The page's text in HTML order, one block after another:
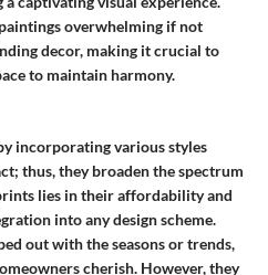
overwhelming if not
decor, making it crucial to
to maintain harmony.
incorporating various styles
thus, they broaden the spectrum
lies in their affordability and
into any design scheme.
out with the seasons or trends,
cherish. However, they